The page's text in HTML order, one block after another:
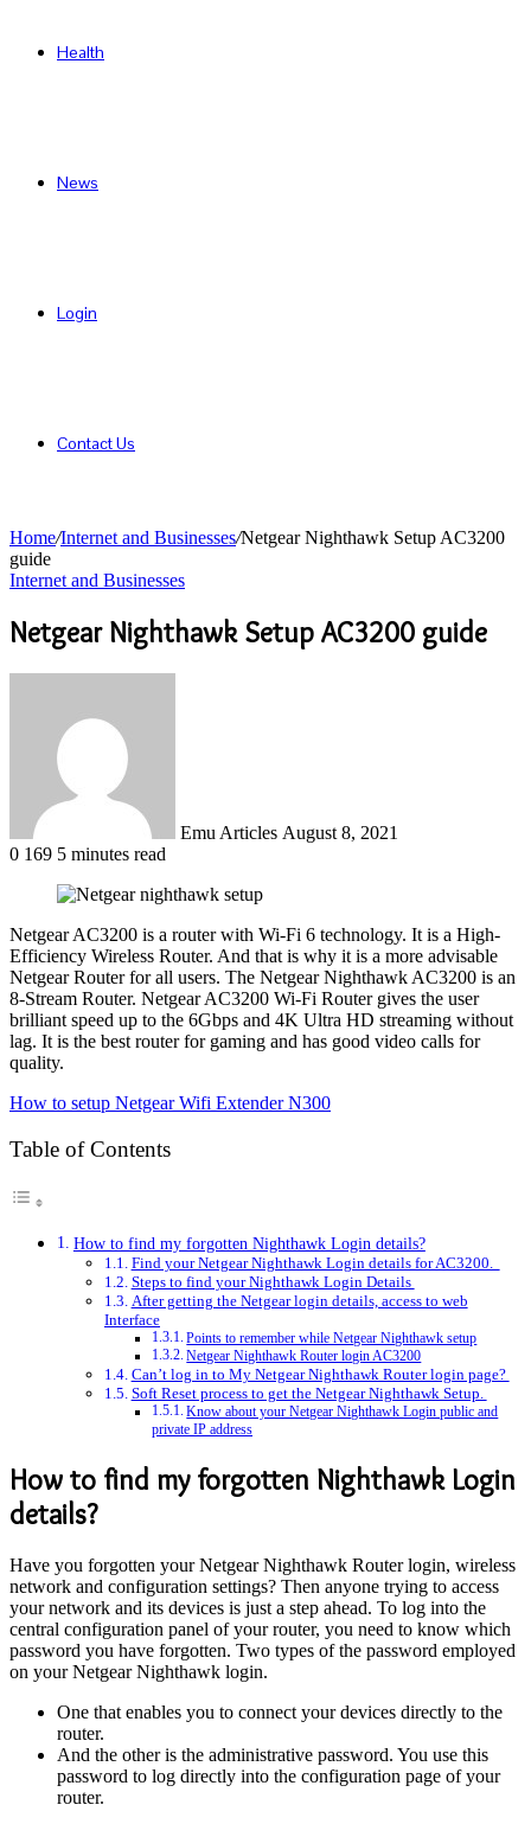
Health
News
Login
Contact Us
Home/Internet and Businesses/Netgear Nighthawk Setup AC3200
guide
Internet and Businesses
Netgear Nighthawk Setup AC3200 guide
Emu Articles August 8, 2021
0 169 5 minutes read
Netgear AC3200 is a router with Wi-Fi 6 technology. It is a High-
Efficiency Wireless Router. And that is why it is a more advisable
Netgear Router for all users. The Netgear Nighthawk AC3200 is an
8-Stream Router. Netgear AC3200 Wi-Fi Router gives the user
brilliant speed up to the 6Gbps and 4K Ultra HD streaming without
lag. It is the best router for gaming and has good video calls for
quality.
How to setup Netgear Wifi Extender N300
Table of Contents
How to find my forgotten Nighthawk Login details?
Find your Netgear Nighthawk Login details for AC3200.
Steps to find your Nighthawk Login Details
After getting the Netgear login details, access to web
Interface
Points to remember while Netgear Nighthawk setup
Netgear Nighthawk Router login AC3200
Can’t log in to My Netgear Nighthawk Router login page?
Soft Reset process to get the Netgear Nighthawk Setup.
Know about your Netgear Nighthawk Login public and
private IP address
How to find my forgotten Nighthawk Login
details?
Have you forgotten your Netgear Nighthawk Router login, wireless
network and configuration settings? Then anyone trying to access
your network and its devices is just a step ahead. To log into the
central configuration panel of your router, you need to know which
password you have forgotten. Two types of the password employed
on your Netgear Nighthawk login.
One that enables you to connect your devices directly to the
router.
And the other is the administrative password. You use this
password to log directly into the configuration page of your
router.